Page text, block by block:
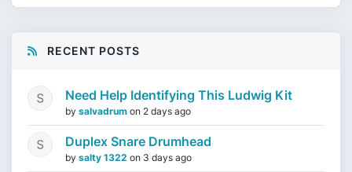
RECENT POSTS
Need Help Identifying This Ludwig Kit
by salvadrum on 2 days ago
Duplex Snare Drumhead
by salty 1322 on 3 days ago